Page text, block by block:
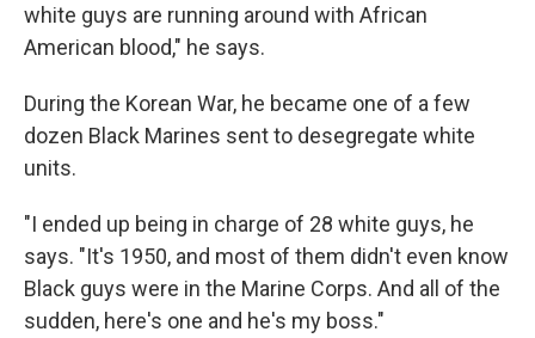
white guys are running around with African
American blood," he says.
During the Korean War, he became one of a few
dozen Black Marines sent to desegregate white
units.
"I ended up being in charge of 28 white guys, he
says. "It's 1950, and most of them didn't even know
Black guys were in the Marine Corps. And all of the
sudden, here's one and he's my boss."